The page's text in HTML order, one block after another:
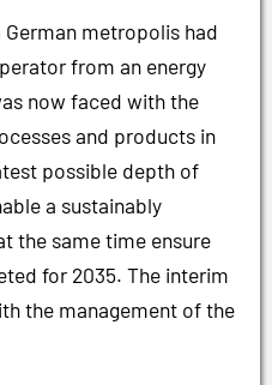
metropolis had
from an energy
now faced with the
and products in
possible depth of
a sustainably
the same time ensure
for 2035. The interim
the management of the